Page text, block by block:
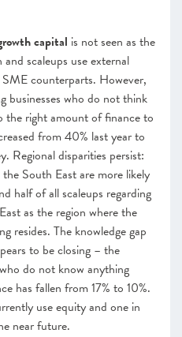
capital is not seen as the
scaleups use external
counterparts. However,
businesses who do not think
the right amount of finance to
from 40% last year to
Regional disparities persist:
South East are more likely
half of all scaleups regarding
as the region where the
resides. The knowledge gap
to be closing – the
do not know anything
has fallen from 17% to 10%.
use equity and one in
near future.